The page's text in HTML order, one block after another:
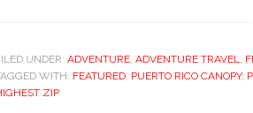
UNDER: ADVENTURE, ADVENTURE TRAVEL,
WITH: FEATURED, PUERTO RICO CANOPY,
ZIP